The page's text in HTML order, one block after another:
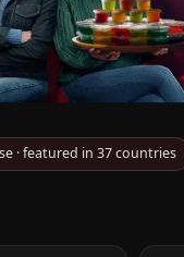
· featured in 37 countries